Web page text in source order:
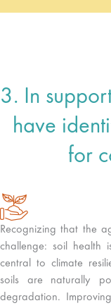
3. In
have
for
Recognizing that the
challenge: soil health
central to climate
soils are naturally
degradation.